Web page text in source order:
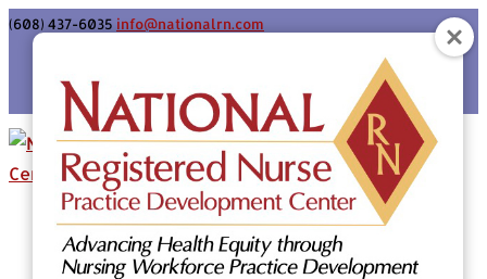
(608) 437-6035 info@nationalrn.com
Home
Certificate Programs & Courses